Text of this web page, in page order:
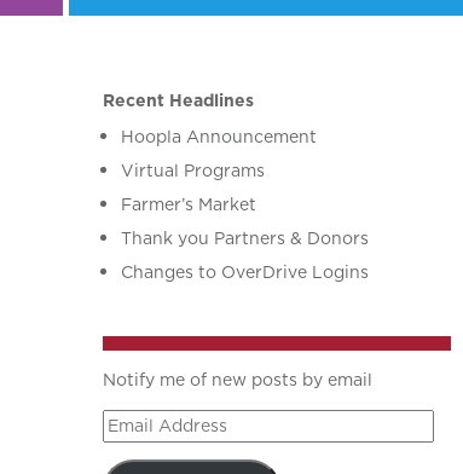
Recent Headlines
Hoopla Announcement
Virtual Programs
Farmer’s Market
Thank you Partners & Donors
Changes to OverDrive Logins
Notify me of new posts by email
Email
Address